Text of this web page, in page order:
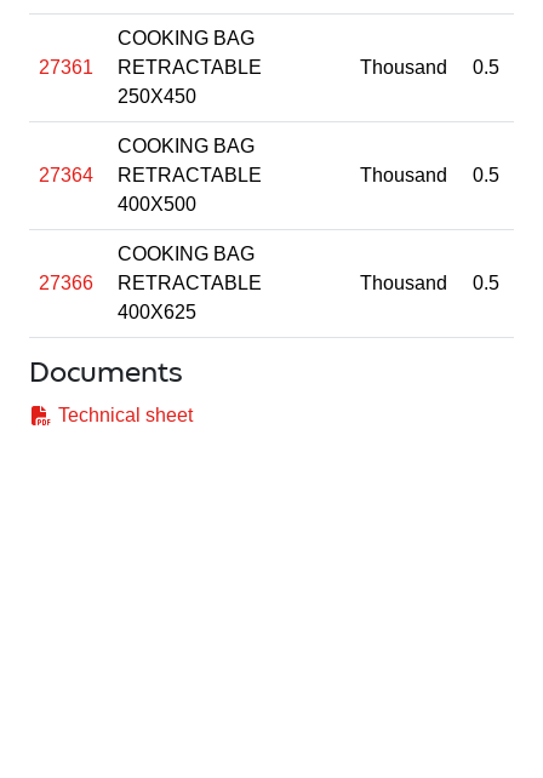
27361
COOKING BAG
RETRACTABLE
250X450
Thousand 0.5
27364
COOKING BAG
RETRACTABLE
400X500
Thousand 0.5
27366
COOKING BAG
RETRACTABLE
400X625
Thousand 0.5
Documents
Technical sheet